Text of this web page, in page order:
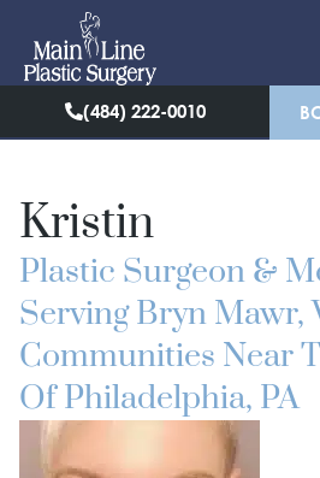
(484) 222-0010
Kristin
Plastic Surgeon &
Serving Bryn Mawr,
Communities Near
Of Philadelphia, PA